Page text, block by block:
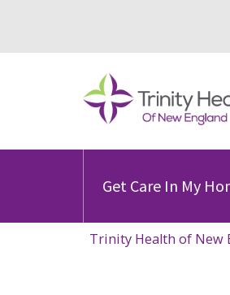
Get Care In My
Trinity Health of New